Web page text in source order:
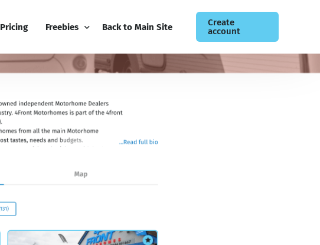
Pricing Freebies
Blog
Business Newsletter
Contact
Back to Main Site
Create
account